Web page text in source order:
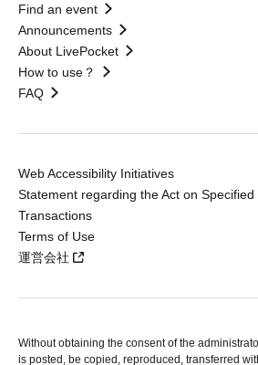
Find an event
Announcements
About LivePocket
How to use？
FAQ
Web Accessibility Initiatives
Statement regarding the Act on
Transactions
Terms of Use
運営会社
Without obtaining the consent of the
is posted, be copied, reproduced, transferred